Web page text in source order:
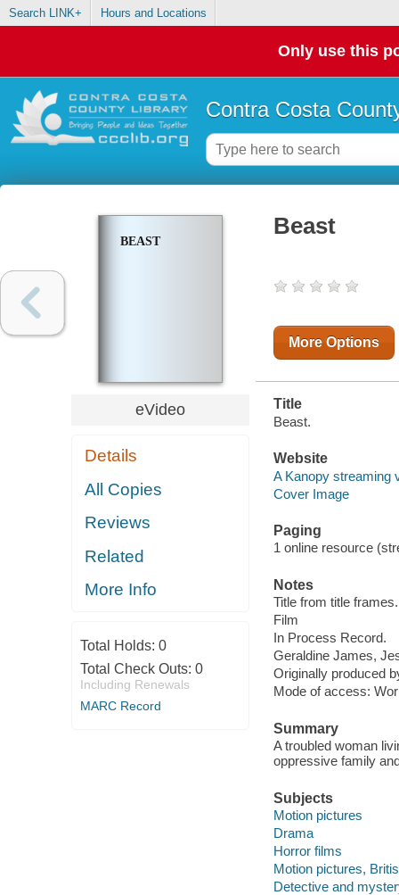
Search LINK+ Hours and Locations
Only use this
Contra Costa
BEAST
eVideo
Details
All Copies
Reviews
Related
More Info
Total Holds: 0
Total Check Outs: 0
Including Renewals
MARC Record
Beast
More Options
Title
Beast.
Website
A Kanopy streaming
Cover Image
Paging
1 online resource
Notes
Title from title frames.
Film
In Process Record.
Geraldine James,
Originally produced
Mode of access:
Summary
A troubled woman
oppressive family
Subjects
Motion pictures
Drama
Horror films
Motion pictures,
Detective and